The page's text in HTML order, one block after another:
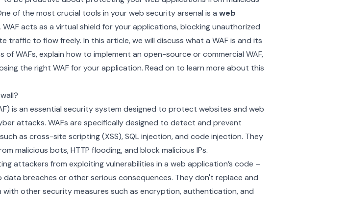
of the most crucial tools in your web security arsenal is a web
WAF acts as a virtual shield for your applications, blocking unauthorized
traffic to flow freely. In this article, we will discuss what a WAF is and its
WAFs, explain how to implement an open-source or commercial WAF,
the right WAF for your application. Read on to learn more about this
is an essential security system designed to protect websites and web
attacks. WAFs are specifically designed to detect and prevent
as cross-site scripting (XSS), SQL injection, and code injection. They
malicious bots, HTTP flooding, and block malicious IPs.
attackers from exploiting vulnerabilities in a web application’s code –
breaches or other serious consequences. They don't replace and
with other security measures such as encryption, authentication, and